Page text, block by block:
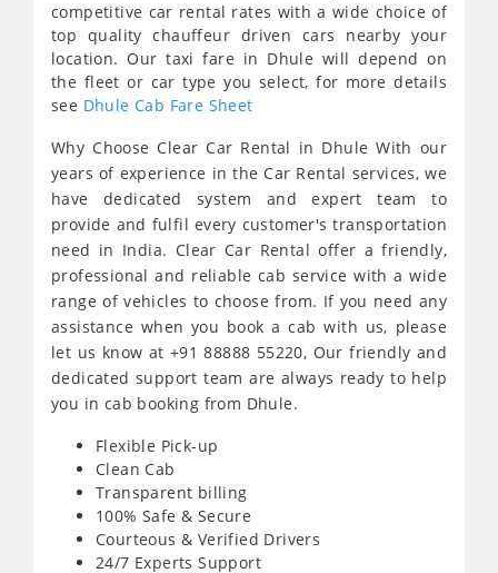
competitive car rental rates with a wide choice of
top quality chauffeur driven cars nearby your
location. Our taxi fare in Dhule will depend on
the fleet or car type you select, for more details
see Dhule Cab Fare Sheet
Why Choose Clear Car Rental in Dhule With our
years of experience in the Car Rental services, we
have dedicated system and expert team to
provide and fulfil every customer's transportation
need in India. Clear Car Rental offer a friendly,
professional and reliable cab service with a wide
range of vehicles to choose from. If you need any
assistance when you book a cab with us, please
let us know at +91 88888 55220, Our friendly and
dedicated support team are always ready to help
you in cab booking from Dhule.
Flexible Pick-up
Clean Cab
Transparent billing
100% Safe & Secure
Courteous & Verified Drivers
24/7 Experts Support